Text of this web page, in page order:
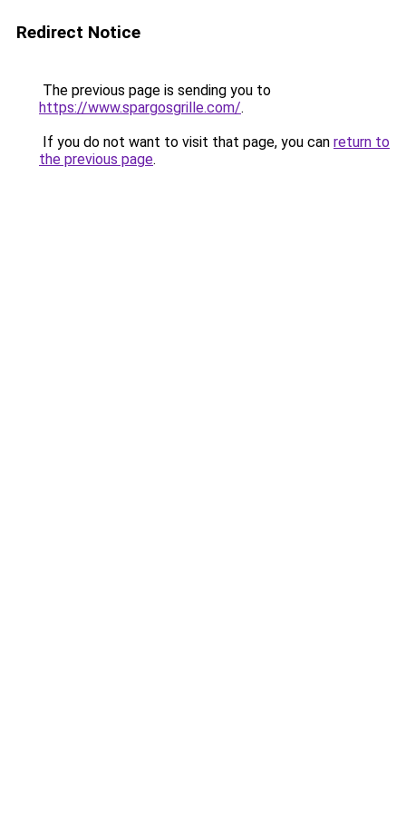
Redirect Notice
The previous page is sending you to
https://www.spargosgrille.com/.
If you do not want to visit that page, you can return to
the previous page.